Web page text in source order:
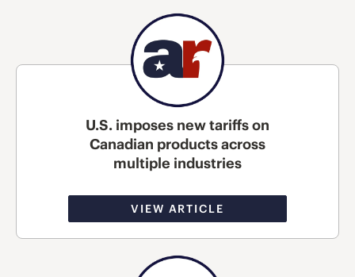
U.S. imposes new tariffs on
Canadian products across
multiple industries
VIEW ARTICLE